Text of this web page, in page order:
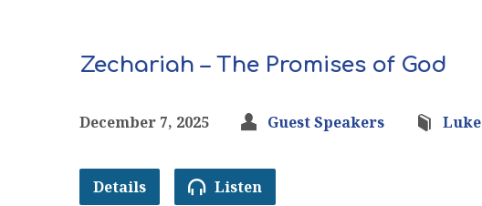
Zechariah – The Promises of God
December 7, 2025 Guest Speakers Luke
Details Listen